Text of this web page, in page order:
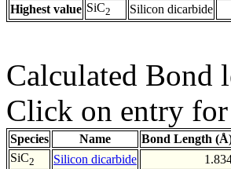
Highest value SiC2 Silicon dicarbide
Calculated Bond
Click on entry
Species Name Bond Length
SiC2 Silicon dicarbide